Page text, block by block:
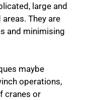
large and
They are
and minimising
maybe
operations,
cranes or